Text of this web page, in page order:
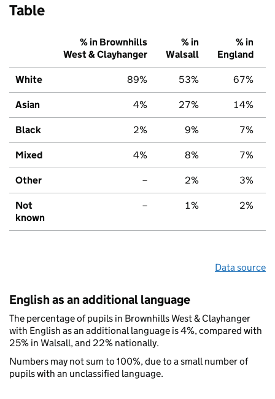
Table
% in Brownhills
West & Clayhanger
% in
Walsall
% in
England
White 89% 53% 67%
Asian 4% 27% 14%
Black 2% 9% 7%
Mixed 4% 8% 7%
Other – 2% 3%
Not
known
– 1% 2%
Data source
English as an additional language
The percentage of pupils in Brownhills West & Clayhanger
with English as an additional language is 4%, compared with
25% in Walsall, and 22% nationally.
Numbers may not sum to 100%, due to a small number of
pupils with an unclassified language.